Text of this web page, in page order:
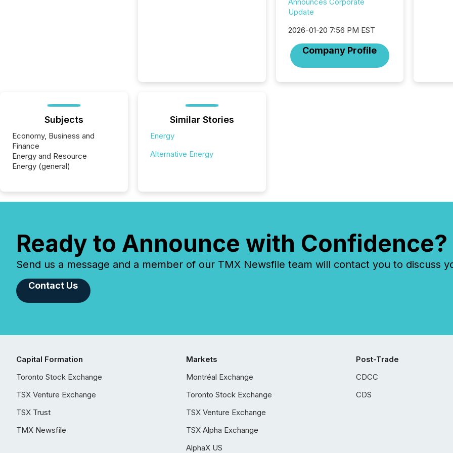
Update
2026-01-20 7:56 PM EST
Company Profile
ground
Subjects
Economy, Business and
Finance
Energy and Resource
Energy (general)
Similar Stories
Energy
Alternative Energy
Ready to Announce with Confidence?
Send us a message and a member of our TMX Newsfile team will contact you to discuss
Contact Us
Capital Formation
Toronto Stock Exchange
TSX Venture Exchange
TSX Trust
TMX Newsfile
Markets
Montréal Exchange
Toronto Stock Exchange
TSX Venture Exchange
TSX Alpha Exchange
AlphaX US
Post-Trade
CDCC
CDS